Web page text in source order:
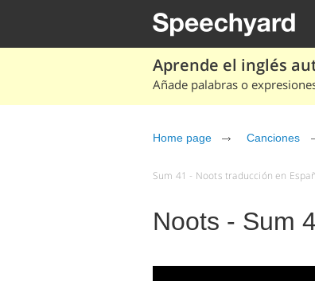
Aprende el inglés
Añade palabras o
Home page Canciones
Sum 41 - Noots traducción en
Noots - Sum